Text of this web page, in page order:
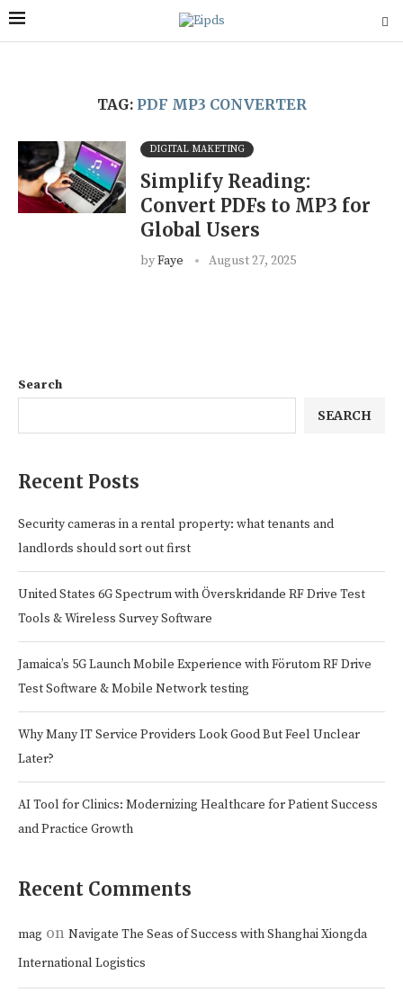
TAG: PDF MP3 CONVERTER
DIGITAL MAKETING
Simplify Reading:
Convert PDFs to MP3 for
Global Users
byFaye August 27, 2025
Search
SEARCH
Recent Posts
Security cameras in a rental property: what tenants and
landlords should sort out first
United States 6G Spectrum with Överskridande RF Drive Test
Tools & Wireless Survey Software
Jamaica’s 5G Launch Mobile Experience with Förutom RF Drive
Test Software & Mobile Network testing
Why Many IT Service Providers Look Good But Feel Unclear
Later?
AI Tool for Clinics: Modernizing Healthcare for Patient Success
and Practice Growth
Recent Comments
mag on Navigate The Seas of Success with Shanghai Xiongda
International Logistics